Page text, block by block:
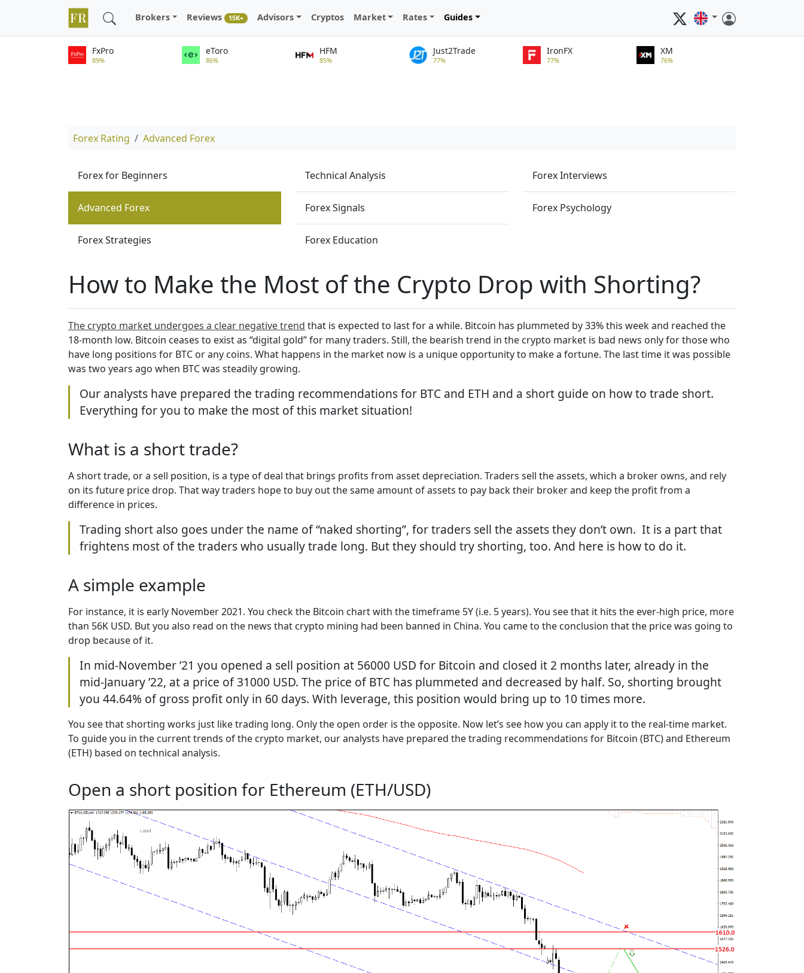
Brokers Reviews 15K+ Advisors Cryptos Market Rates Guides
FxPro
89%
eToro
86%
HFM
85%
Just2Trade
77%
IronFX
77%
XM
76%
Forex Rating Advanced Forex
Forex for Beginners
Advanced Forex
Forex Strategies
Technical Analysis
Forex Signals
Forex Education
Forex Interviews
Forex Psychology
How to Make the Most of the Crypto Drop with Shorting?
The crypto market undergoes a clear negative trend that is expected to last for a while. Bitcoin has plummeted by 33% this week and reached the
18-month low. Bitcoin ceases to exist as “digital gold” for many traders. Still, the bearish trend in the crypto market is bad news only for those who
have long positions for BTC or any coins. What happens in the market now is a unique opportunity to make a fortune. The last time it was possible
was two years ago when BTC was steadily growing.
Our analysts have prepared the trading recommendations for BTC and ETH and a short guide on how to trade short.
Everything for you to make the most of this market situation!
What is a short trade?
A short trade, or a sell position, is a type of deal that brings profits from asset depreciation. Traders sell the assets, which a broker owns, and rely
on its future price drop. That way traders hope to buy out the same amount of assets to pay back their broker and keep the profit from a
difference in prices.
Trading short also goes under the name of “naked shorting”, for traders sell the assets they don’t own. It is a part that
frightens most of the traders who usually trade long. But they should try shorting, too. And here is how to do it.
A simple example
For instance, it is early November 2021. You check the Bitcoin chart with the timeframe 5Y (i.e. 5 years). You see that it hits the ever-high price, more
than 56K USD. But you also read on the news that crypto mining had been banned in China. You came to the conclusion that the price was going to
drop because of it.
In mid-November ’21 you opened a sell position at 56000 USD for Bitcoin and closed it 2 months later, already in the
mid-January ’22, at a price of 31000 USD. The price of BTC has plummeted and decreased by half. So, shorting brought
you 44.64% of gross profit only in 60 days. With leverage, this position would bring up to 10 times more.
You see that shorting works just like trading long. Only the open order is the opposite. Now let’s see how you can apply it to the real-time market.
To guide you in the current trends of the crypto market, our analysts have prepared the trading recommendations for Bitcoin (BTC) and Ethereum
(ETH) based on technical analysis.
Open a short position for Ethereum (ETH/USD)